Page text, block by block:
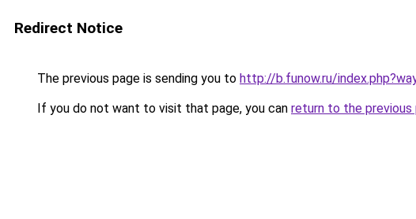
Redirect Notice
The previous page is sending you to http://b.funow.ru/
If you do not want to visit that page, you can return to the previous